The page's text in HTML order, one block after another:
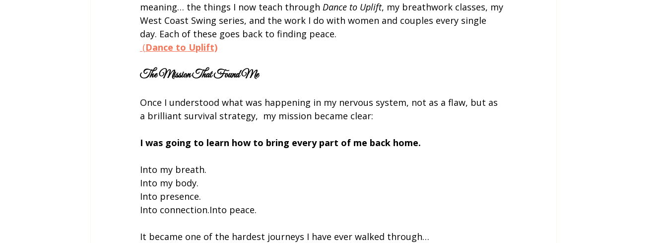
meaning… the things I now teach through Dance to Uplift, my breathwork classes, my
West Coast Swing series, and the work I do with women and couples every single
day. Each of these goes back to finding peace.
(Dance to Uplift)
The Mission That Found Me
Once I understood what was happening in my nervous system, not as a flaw, but as
a brilliant survival strategy,  my mission became clear:
I was going to learn how to bring every part of me back home.
Into my breath.
Into my body.
Into presence.
Into connection.Into peace.
It became one of the hardest journeys I have ever walked through…